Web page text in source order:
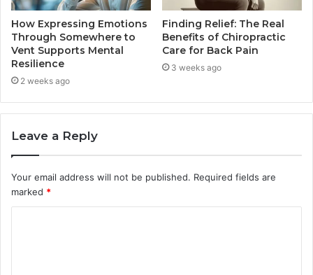
How Expressing Emotions
Through Somewhere to
Vent Supports Mental
Resilience
2 weeks ago
Finding Relief: The Real
Benefits of Chiropractic
Care for Back Pain
3 weeks ago
Leave a Reply
Your email address will not be published. Required fields are
marked *